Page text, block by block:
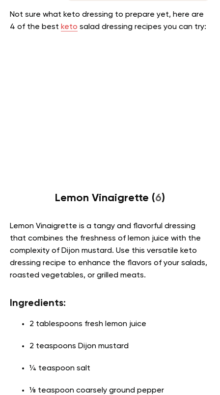
Not sure what keto dressing to prepare yet, here are
4 of the best keto salad dressing recipes you can try:
Lemon Vinaigrette (6)
Lemon Vinaigrette is a tangy and flavorful dressing
that combines the freshness of lemon juice with the
complexity of Dijon mustard. Use this versatile keto
dressing recipe to enhance the flavors of your salads,
roasted vegetables, or grilled meats.
Ingredients:
2 tablespoons fresh lemon juice
2 teaspoons Dijon mustard
¼ teaspoon salt
⅛ teaspoon coarsely ground pepper